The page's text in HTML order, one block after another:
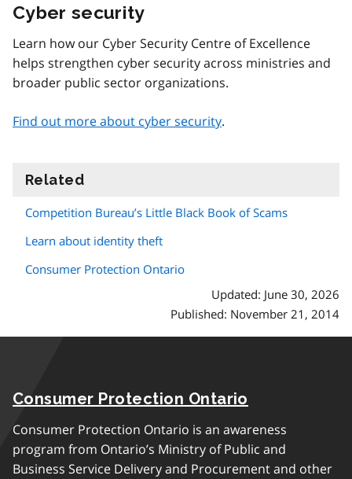
Cyber security
Learn how our Cyber Security Centre of Excellence
helps strengthen cyber security across ministries and
broader public sector organizations.
Find out more about cyber security.
Related
Competition Bureau’s Little Black Book of Scams
Learn about identity theft
Consumer Protection Ontario
Updated: June 30, 2026
Published: November 21, 2014
Consumer Protection Ontario
Consumer Protection Ontario is an awareness
program from Ontario’s Ministry of Public and
Business Service Delivery and Procurement and other